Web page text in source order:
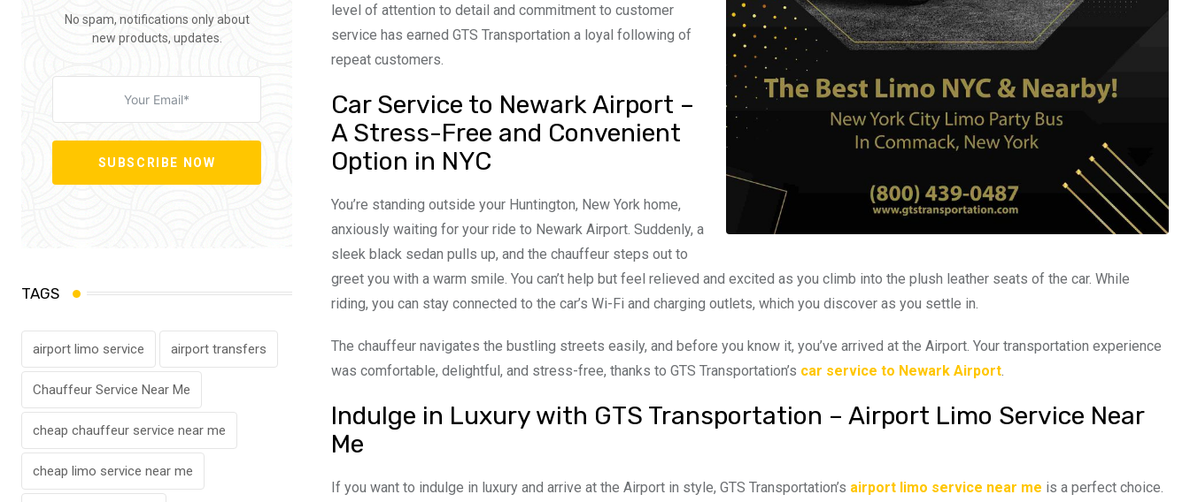
No spam, notifications only about
new products, updates.
SUBSCRIBE NOW
TAGS
airport limo service airport transfers
Chauffeur Service Near Me
cheap chauffeur service near me
cheap limo service near me
level of attention to detail and commitment to customer
service has earned GTS Transportation a loyal following of
repeat customers.
Car Service to Newark Airport –
A Stress-Free and Convenient
Option in NYC
You’re standing outside your Huntington, New York home,
anxiously waiting for your ride to Newark Airport. Suddenly, a
sleek black sedan pulls up, and the chauffeur steps out to
greet you with a warm smile. You can’t help but feel relieved and excited as you climb into the plush leather seats of the car. While
riding, you can stay connected to the car’s Wi-Fi and charging outlets, which you discover as you settle in.
The chauffeur navigates the bustling streets easily, and before you know it, you’ve arrived at the Airport. Your transportation experience
was comfortable, delightful, and stress-free, thanks to GTS Transportation’s car service to Newark Airport
Indulge in Luxury with GTS Transportation – Airport Limo Service Near
Me
If you want to indulge in luxury and arrive at the Airport in style, GTS Transportation’s airport limo service near me is a perfect choice.